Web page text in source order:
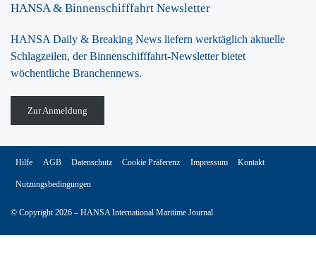
HANSA & Binnenschifffahrt Newsletter
HANSA Daily & Breaking News liefern werktäglich aktuelle
Schlagzeilen, der Binnenschifffahrt-Newsletter bietet
wöchentliche Branchennews.
Zur Anmeldung
© Copyright 2026 – HANSA International Maritime Journal
Hilfe AGB Datenschutz Cookie Präferenz Impressum Kontakt
Nutzungsbedingungen